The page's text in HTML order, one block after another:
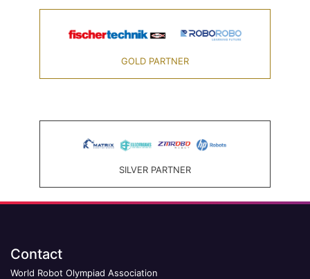
GOLD PARTNER
SILVER PARTNER
Contact
World Robot Olympiad Association